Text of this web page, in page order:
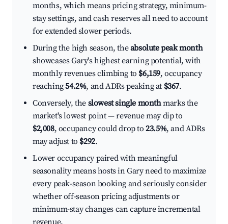
months, which means pricing strategy, minimum-
stay settings, and cash reserves all need to account
for extended slower periods.
During the high season, theabsolute peak month
showcases Gary's highest earning potential, with
monthly revenues climbing to $6,159, occupancy
reaching54.2%, and ADRs peaking at $367.
Conversely, the slowest single monthmarks the
market's lowest point — revenue may dip to
$2,008, occupancy could drop to23.5%, and ADRs
may adjust to $292.
Lower occupancy paired with meaningful
seasonality means hosts in Gary need to maximize
every peak-season booking and seriously consider
whether off-season pricing adjustments or
minimum-stay changes can capture incremental